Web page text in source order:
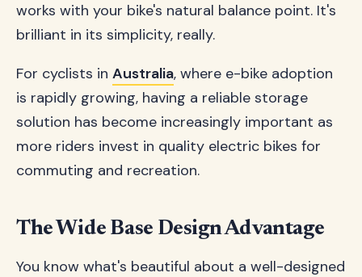
works with your bike's natural balance point. It's
brilliant in its simplicity, really.
For cyclists in Australia, where e-bike adoption
is rapidly growing, having a reliable storage
solution has become increasingly important as
more riders invest in quality electric bikes for
commuting and recreation.
The Wide Base Design Advantage
You know what's beautiful about a well-designed